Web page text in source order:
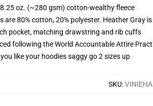
oz. (~280 gsm) cotton-wealthy fleece
are 80% cotton, 20% polyester. Heather Gray
pocket, matching drawstring and rib cuffs
following the World Accountable Attire
like your hoodies saggy go 2 sizes up
SKU: